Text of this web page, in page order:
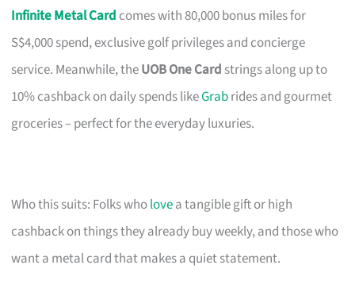
Infinite Metal Card comes with 80,000 bonus miles for
S$4,000 spend, exclusive golf privileges and concierge
service. Meanwhile, theUOB One Card strings along up to
10% cashback on daily spends likeGrabrides and gourmet
groceries – perfect for the everyday luxuries.
Who this suits: Folks wholovea tangible gift or high
cashback on things they already buy weekly, and those who
want a metal card that makes a quiet statement.